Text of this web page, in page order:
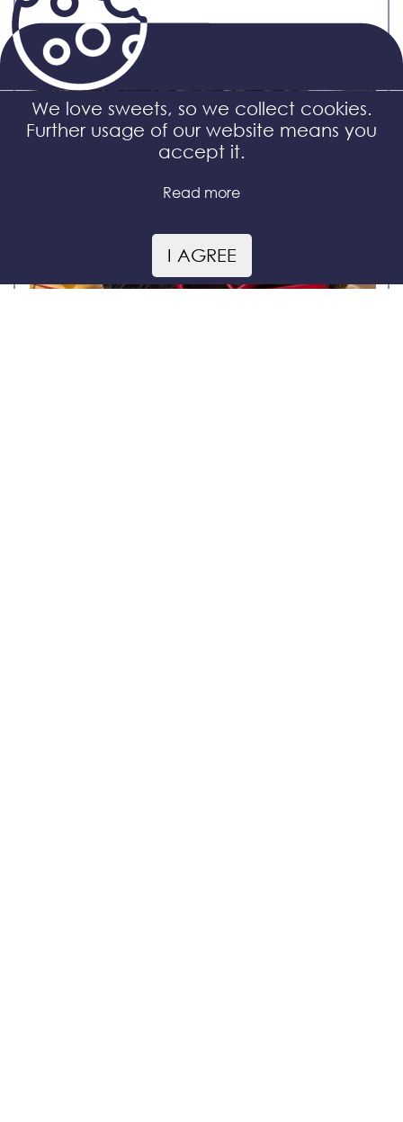
We love sweets, so we collect cookies.
Further usage of our website means you
accept it.
Read more
I AGREE